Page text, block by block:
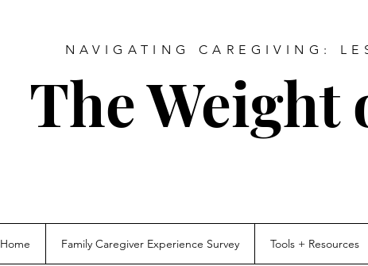
NAVIGATING CAREGIVING:
The Weight
Home Family Caregiver Experience Survey Tools + Resources